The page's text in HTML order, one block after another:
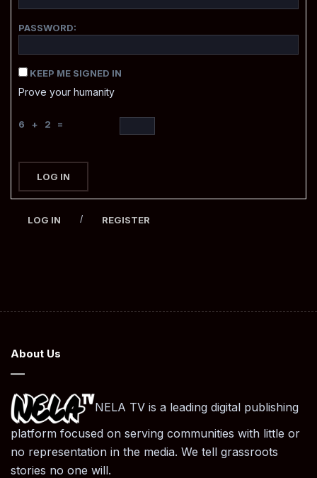
PASSWORD:
KEEP ME SIGNED IN
Prove your humanity
6 + 2 =
LOG IN
LOG IN / REGISTER
About Us
NELA TV is a leading digital publishing
platform focused on serving communities with little or
no representation in the media. We tell grassroots
stories no one will.